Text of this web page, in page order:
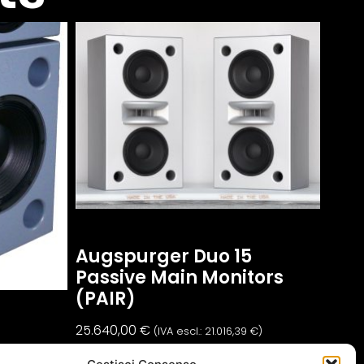
Augspurger Duo 15
Passive Main Monitors
(PAIR)
25.640,00 € (IVA escl.: 21.016,39 €)